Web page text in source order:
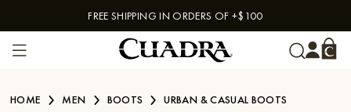
Skip to contentFREE SHIPPING IN ORDERS OF +$100
HOME MEN BOOTS URBAN & CASUAL BOOTS